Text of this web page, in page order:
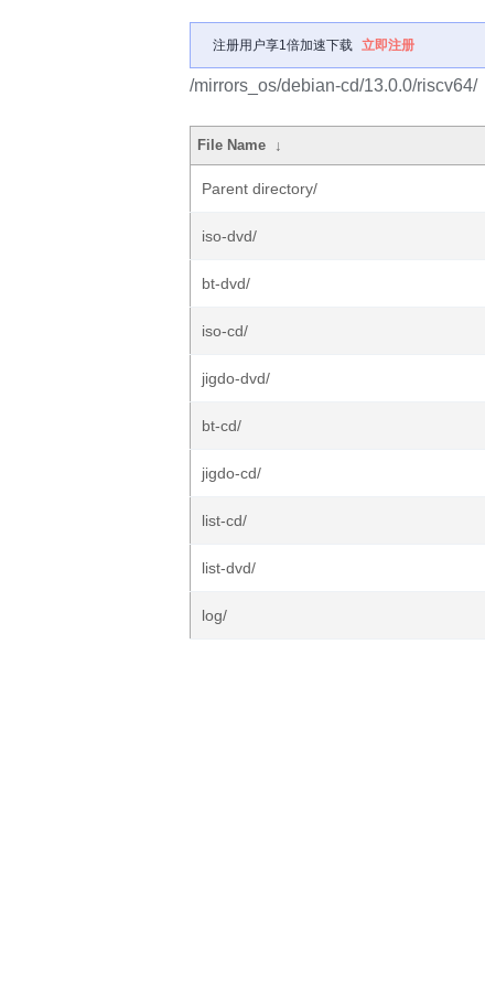
注册用户享1倍加速下载 立即注册
/mirrors_os/debian-cd/13.0.0/riscv64/
File Name ↓
Parent directory/
iso-dvd/
bt-dvd/
iso-cd/
jigdo-dvd/
bt-cd/
jigdo-cd/
list-cd/
list-dvd/
log/